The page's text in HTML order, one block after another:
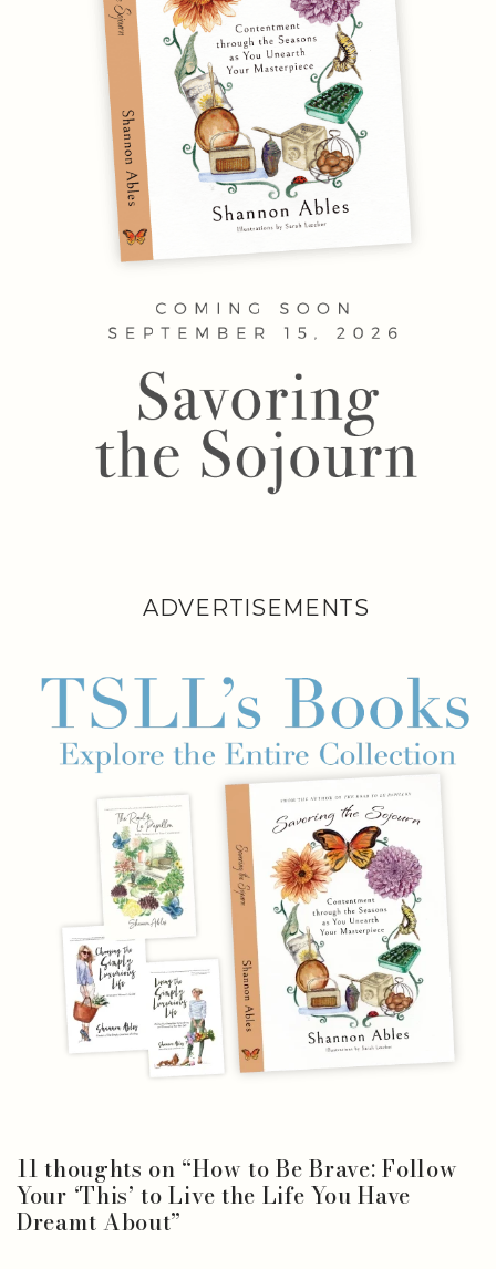
ADVERTISEMENTS
11 thoughts on “How to Be Brave: Follow
Your ‘This’ to Live the Life You Have
Dreamt About”